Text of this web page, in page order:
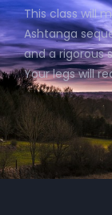
This class will
Ashtanga
and a rigorous
Your legs will